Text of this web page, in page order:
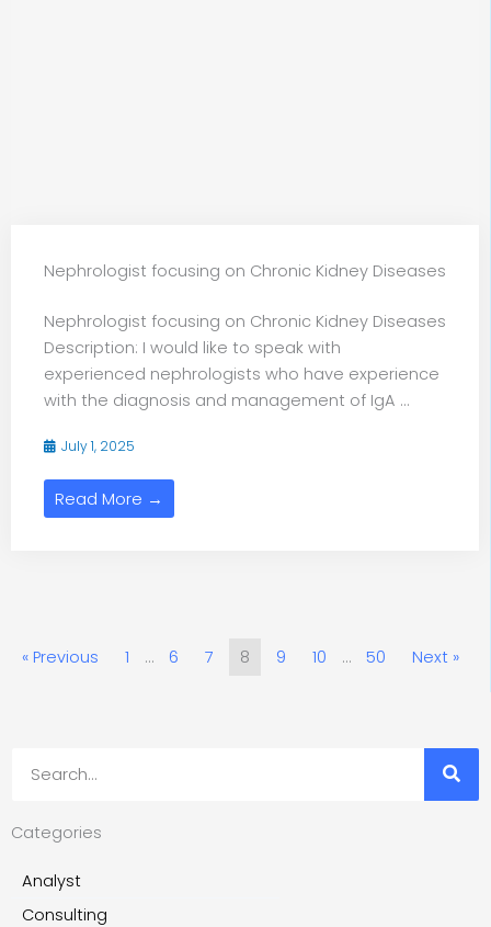
Nephrologist focusing on Chronic Kidney Diseases
Nephrologist focusing on Chronic Kidney Diseases
Description: I would like to speak with
experienced nephrologists who have experience
with the diagnosis and management of IgA ...
July 1, 2025
Read More →
« Previous 1 … 6 7 8 9 10 … 50 Next »
Categories
Analyst
Consulting